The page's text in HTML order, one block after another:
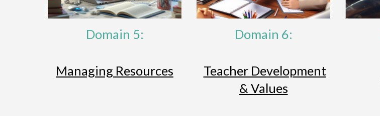
Domain 5:
Managing Resources
Domain 6:
Teacher Development
& Values